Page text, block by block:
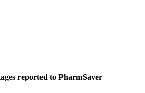
reported to PharmSaver